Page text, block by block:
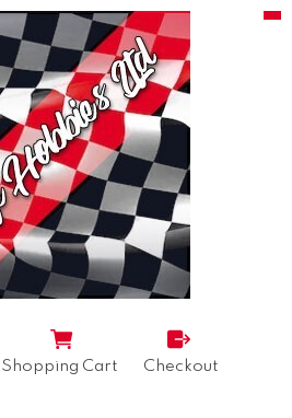
Shopping Cart Checkout